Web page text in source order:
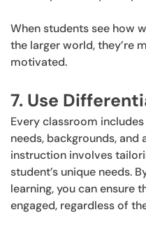
When students see how
the larger world, they’re
motivated.
7. Use
Every classroom
needs, backgrounds,
instruction involves
student’s unique needs.
learning, you can ensure
engaged, regardless of